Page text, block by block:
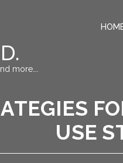
more….
USE